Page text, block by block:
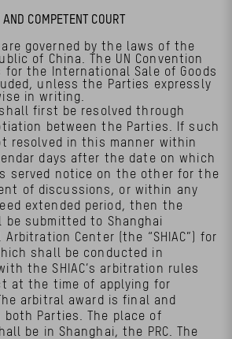
COMPETENT COURT
are governed by the laws of the
of China. The UN Convention
for the International Sale of Goods
unless the Parties expressly
in writing.
first be resolved through
between the Parties. If such
resolved in this manner within
days after the date on which
served notice on the other for the
of discussions, or within any
extended period, then the
be submitted to Shanghai
Center (the “SHIAC”) for
shall be conducted in
the SHIAC’s arbitration rules
at the time of applying for
arbitral award is final and
both Parties. The place of
be in Shanghai, the PRC. The